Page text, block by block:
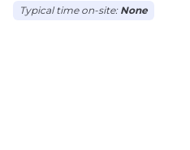
Typical time on-site: None